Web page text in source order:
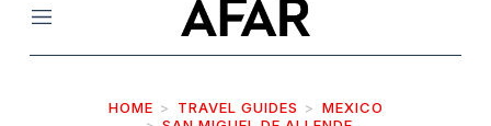
Menu
HOME TRAVEL GUIDES
MEXICO